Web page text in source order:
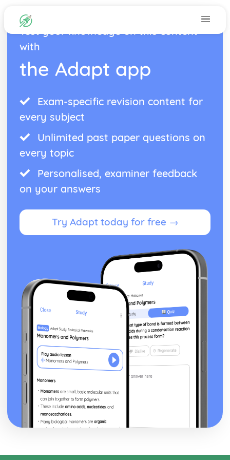
Test your knowledge on this content
with
the Adapt app
Exam-specific revision content for
every subject
Unlimited past paper questions on
every topic
Personalised, examiner feedback
on your answers
Try Adapt today for free →